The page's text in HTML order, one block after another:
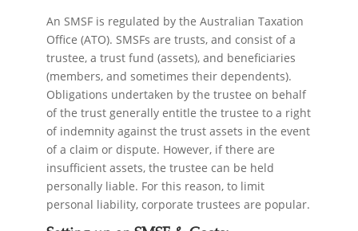
An SMSF is regulated by the Australian Taxation
Office (ATO). SMSFs are trusts, and consist of a
trustee, a trust fund (assets), and beneficiaries
(members, and sometimes their dependents).
Obligations undertaken by the trustee on behalf
of the trust generally entitle the trustee to a right
of indemnity against the trust assets in the event
of a claim or dispute. However, if there are
insufficient assets, the trustee can be held
personally liable. For this reason, to limit
personal liability, corporate trustees are popular.